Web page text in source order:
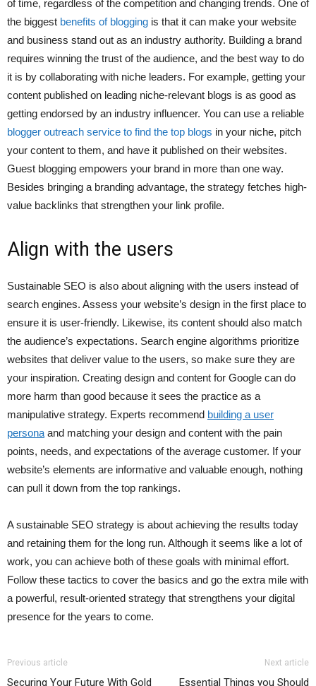
of time, regardless of the competition and changing trends. One of
the biggest benefits of blogging is that it can make your website
and business stand out as an industry authority. Building a brand
requires winning the trust of the audience, and the best way to do
it is by collaborating with niche leaders. For example, getting your
content published on leading niche-relevant blogs is as good as
getting endorsed by an industry influencer. You can use a reliable
blogger outreach service to find the top blogs in your niche, pitch
your content to them, and have it published on their websites.
Guest blogging empowers your brand in more than one way.
Besides bringing a branding advantage, the strategy fetches high-
value backlinks that strengthen your link profile.
Align with the users
Sustainable SEO is also about aligning with the users instead of
search engines. Assess your website’s design in the first place to
ensure it is user-friendly. Likewise, its content should also match
the audience’s expectations. Search engine algorithms prioritize
websites that deliver value to the users, so make sure they are
your inspiration. Creating design and content for Google can do
more harm than good because it sees the practice as a
manipulative strategy. Experts recommend building a user
persona and matching your design and content with the pain
points, needs, and expectations of the average customer. If your
website’s elements are informative and valuable enough, nothing
can pull it down from the top rankings.
A sustainable SEO strategy is about achieving the results today
and retaining them for the long run. Although it seems like a lot of
work, you can achieve both of these goals with minimal effort.
Follow these tactics to cover the basics and go the extra mile with
a powerful, result-oriented strategy that strengthens your digital
presence for the years to come.
Previous article
Securing Your Future With Gold
Next article
Essential Things you Should